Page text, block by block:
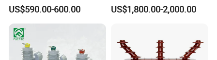
Vacuum Switchcolumn
Circuit Breaker
US$590.00-600.00
24kv Vcb for Rmu
Switchgear
US$1,800.00-2,000.00